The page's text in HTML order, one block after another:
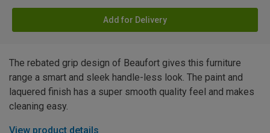
Add for Delivery
The rebated grip design of Beaufort gives this furniture
range a smart and sleek handle-less look. The paint and
laquered finish has a super smooth quality feel and makes
cleaning easy.
View product details